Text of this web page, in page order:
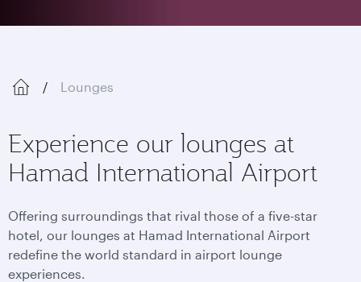
Lounges
Experience our lounges at
Hamad International Airport
Offering surroundings that rival those of a five-star
hotel, our lounges at Hamad International Airport
redefine the world standard in airport lounge
experiences.